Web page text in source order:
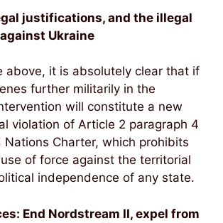
justifications, and the illegal
Ukraine
above, it is absolutely clear that if
further militarily in the
will constitute a new
violation of Article 2 paragraph 4
Charter, which prohibits
of force against the territorial
independence of any state.
End Nordstream II, expel from